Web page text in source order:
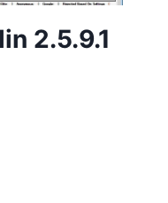
2.5.9.1